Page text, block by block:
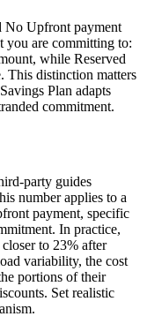
Upfront payment
you are committing to:
while Reserved
This distinction matters
Plan adapts
commitment.
party guides
number applies to a
payment, specific
In practice,
to 23% after
variability, the cost
portions of their
Set realistic